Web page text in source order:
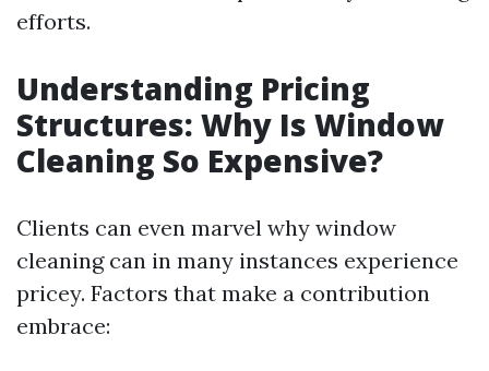
efforts.
Understanding Pricing
Structures: Why Is Window
Cleaning So Expensive?
Clients can even marvel why window
cleaning can in many instances experience
pricey. Factors that make a contribution
embrace: